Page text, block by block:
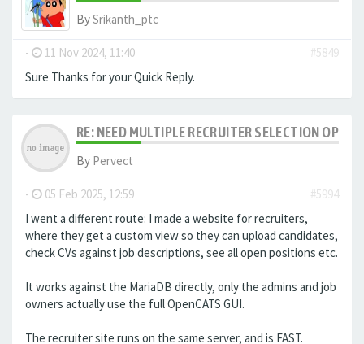
BySrikanth_ptc
- 11 Nov 2024, 11:40
#5849
Sure Thanks for your Quick Reply.
RE: NEED MULTIPLE RECRUITER SELECTION
By Pervect
- 05 Feb 2025, 12:59
#5994
I went a different route: I made a website for recruiters,
where they get a custom view so they can upload candidates,
check CVs against job descriptions, see all open positions etc.
It works against the MariaDB directly, only the admins and job
owners actually use the full OpenCATS GUI.
The recruiter site runs on the same server, and is FAST.